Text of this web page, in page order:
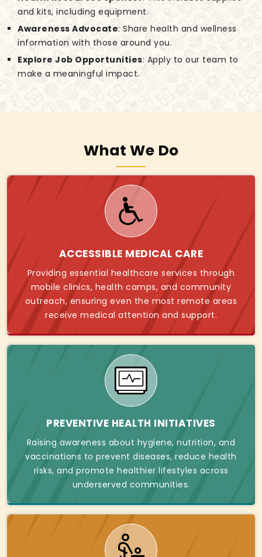
and kits, including equipment.
Awareness Advocate: Share health and wellness
information with those around you.
Explore Job Opportunities: Apply to our team to
make a meaningful impact.
What We Do
ACCESSIBLE MEDICAL CARE
Providing essential healthcare services through
mobile clinics, health camps, and community
outreach, ensuring even the most remote areas
receive medical attention and support.
PREVENTIVE HEALTH INITIATIVES
Raising awareness about hygiene, nutrition, and
vaccinations to prevent diseases, reduce health
risks, and promote healthier lifestyles across
underserved communities.